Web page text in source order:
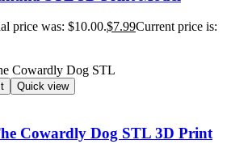
price was: $10.00.$7.99Current price is:
Quick view
Cowardly Dog STL 3D Print